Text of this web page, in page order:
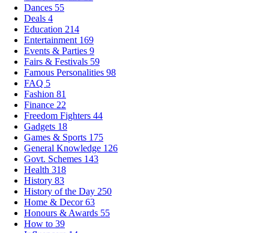
Dances 55
Deals 4
Education 214
Entertainment 169
Events & Parties 9
Fairs & Festivals 59
Famous Personalities 98
FAQ 5
Fashion 81
Finance 22
Freedom Fighters 44
Gadgets 18
Games & Sports 175
General Knowledge 126
Govt. Schemes 143
Health 318
History 83
History of the Day 250
Home & Decor63
Honours & Awards 55
How to 39